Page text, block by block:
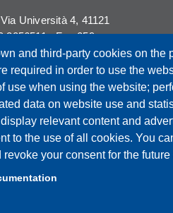
and third-party cookies on the
required in order to use the
use when using the website;
data on website use and
relevant content and
to the use of all cookies. You
your consent for the
Università 4, 41121
2056511 - Fax 059
: Viale A. Allegri 9,
Tel. 0522 523041 -